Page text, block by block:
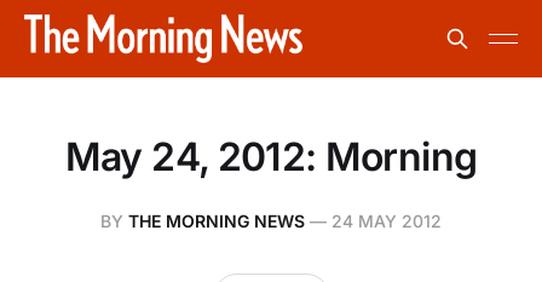
May 24, 2012: Morning
BY THE MORNING NEWS — 24 MAY 2012